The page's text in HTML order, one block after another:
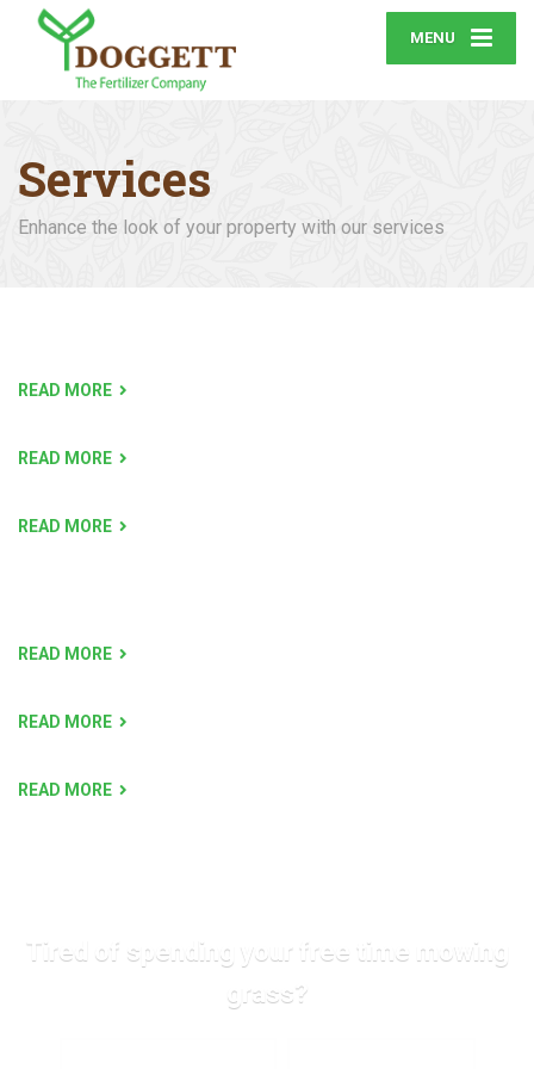
MENU
Services
Enhance the look of your property with our services
READ MORE
READ MORE
READ MORE
READ MORE
READ MORE
READ MORE
Tired of spending your free time mowing
grass?